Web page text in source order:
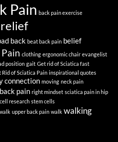
Pain back pain exercise
relief
back beat back pain belief
clothing ergonomic chair evangelist
position gait Get rid of Sciatica fast
Rid of Sciatica Pain inspirational quotes
connection moving neck pain
pain right mindset sciatica pain in hip
research stem cells
upper back pain walk walking